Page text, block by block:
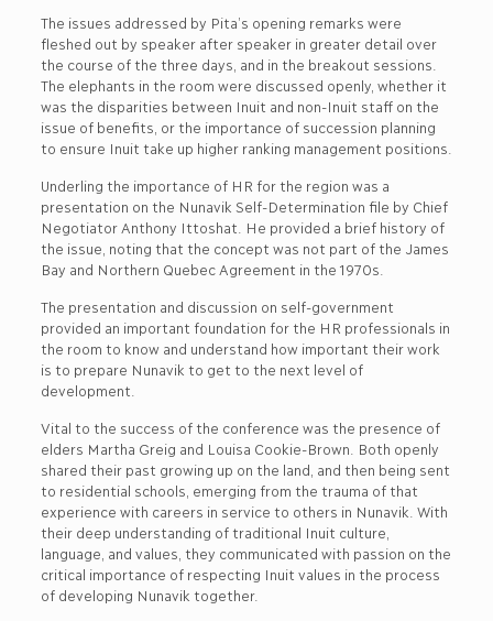
The issues addressed by Pita’s opening remarks were
fleshed out by speaker after speaker in greater detail over
the course of the three days, and in the breakout sessions.
The elephants in the room were discussed openly, whether it
was the disparities between Inuit and non-Inuit staff on the
issue of benefits, or the importance of succession planning
to ensure Inuit take up higher ranking management positions.
Underling the importance of HR for the region was a
presentation on the Nunavik Self-Determination file by Chief
Negotiator Anthony Ittoshat. He provided a brief history of
the issue, noting that the concept was not part of the James
Bay and Northern Quebec Agreement in the 1970s.
The presentation and discussion on self-government
provided an important foundation for the HR professionals in
the room to know and understand how important their work
is to prepare Nunavik to get to the next level of
development.
Vital to the success of the conference was the presence of
elders Martha Greig and Louisa Cookie-Brown. Both openly
shared their past growing up on the land, and then being sent
to residential schools, emerging from the trauma of that
experience with careers in service to others in Nunavik. With
their deep understanding of traditional Inuit culture,
language, and values, they communicated with passion on the
critical importance of respecting Inuit values in the process
of developing Nunavik together.